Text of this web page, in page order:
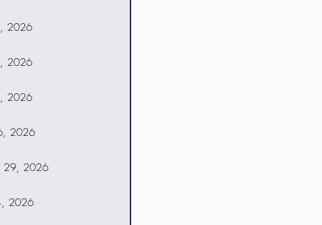
2026
2026
2026
2026
29, 2026
2026